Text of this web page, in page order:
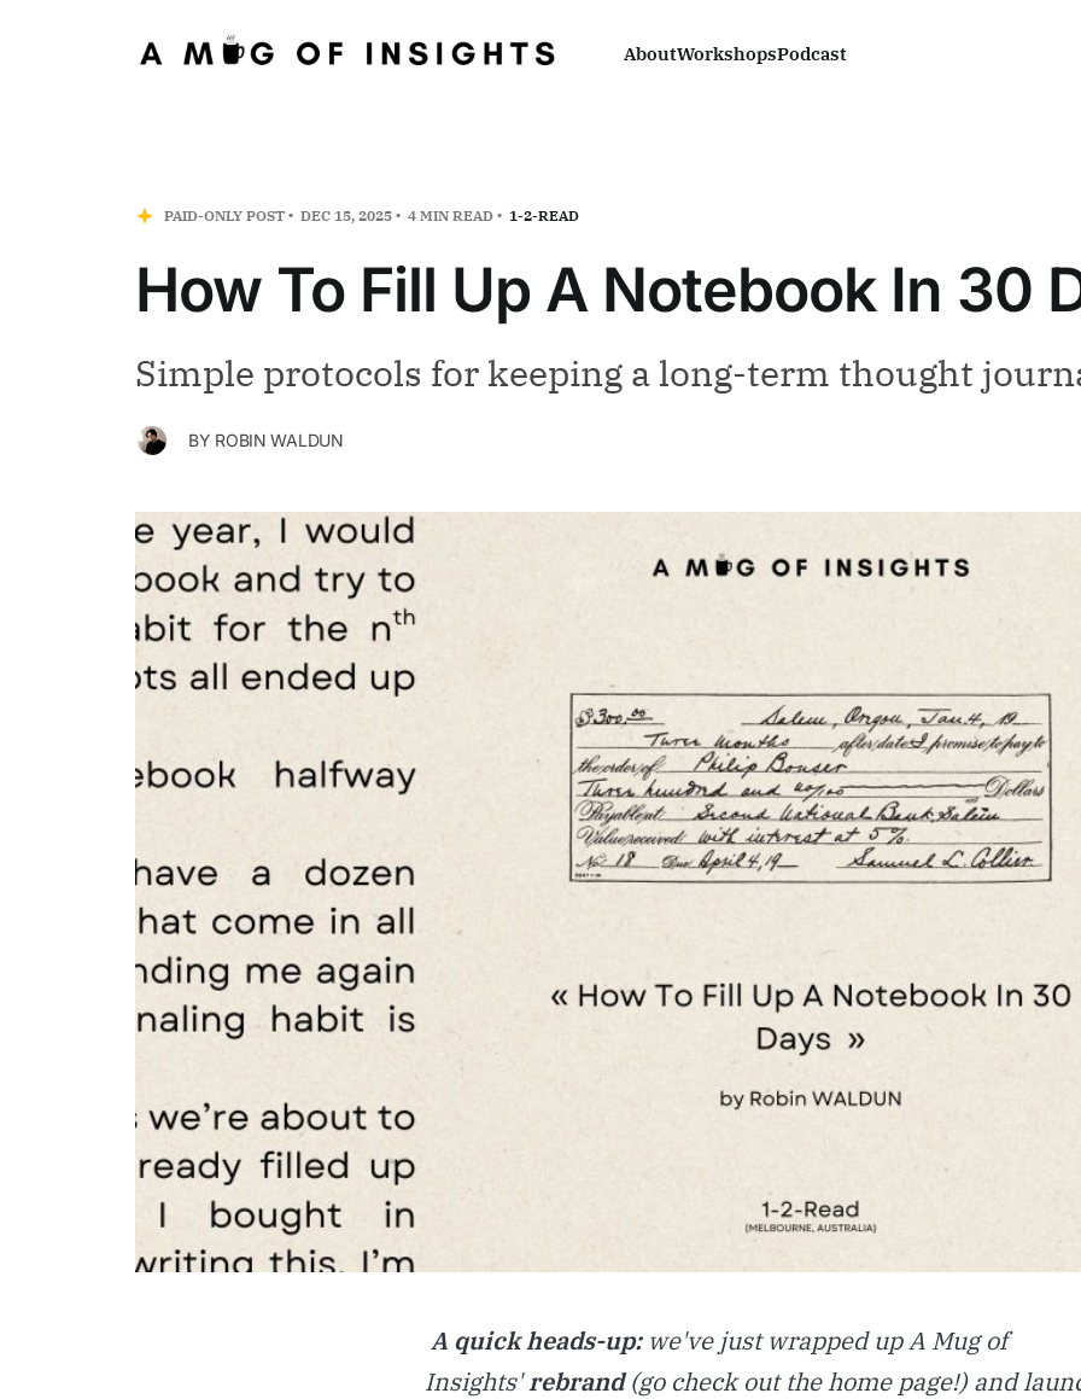
AboutWorkshopsPodcast
PAID-ONLY POST DEC 15, 2025 4 MIN READ 1-2-READ
How To Fill Up A Notebook In 30
Simple protocols for keeping a long-term thought
BY ROBIN WALDUN
A quick heads-up:we've just wrapped up A Mug of
Insights'rebrand(go check out the home page!) and